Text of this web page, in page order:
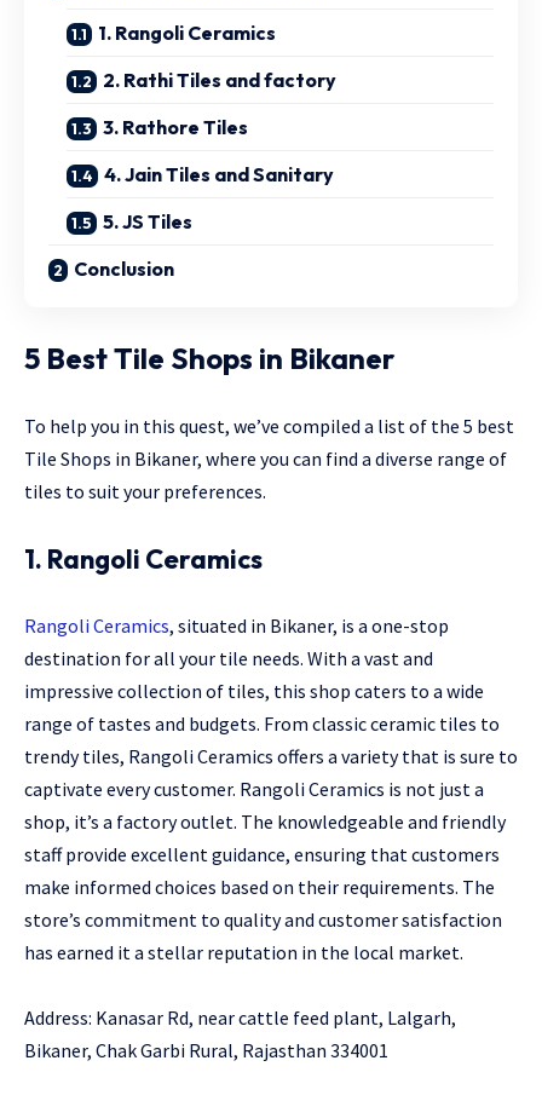
1. Rangoli Ceramics
2. Rathi Tiles and factory
3. Rathore Tiles
4. Jain Tiles and Sanitary
5. JS Tiles
Conclusion
5 Best Tile Shops in Bikaner
To help you in this quest, we’ve compiled a list of the 5 best
Tile Shops in Bikaner, where you can find a diverse range of
tiles to suit your preferences.
1. Rangoli Ceramics
Rangoli Ceramics, situated in Bikaner, is a one-stop
destination for all your tile needs. With a vast and
impressive collection of tiles, this shop caters to a wide
range of tastes and budgets. From classic ceramic tiles to
trendy tiles, Rangoli Ceramics offers a variety that is sure to
captivate every customer. Rangoli Ceramics is not just a
shop, it’s a factory outlet. The knowledgeable and friendly
staff provide excellent guidance, ensuring that customers
make informed choices based on their requirements. The
store’s commitment to quality and customer satisfaction
has earned it a stellar reputation in the local market.
Address: Kanasar Rd, near cattle feed plant, Lalgarh,
Bikaner, Chak Garbi Rural, Rajasthan 334001